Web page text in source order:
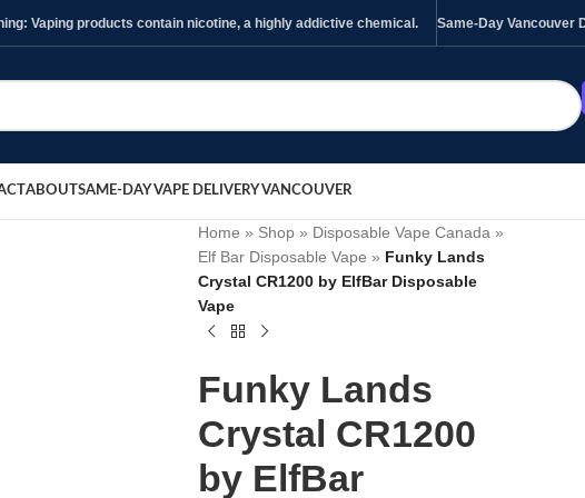
Vaping products contain nicotine, a highly addictive chemical. Same-Day Vancouver
ABOUTSAME-DAY VAPE DELIVERY VANCOUVER
Home » Shop» Disposable Vape Canada »
Elf Bar Disposable Vape » Funky Lands
Crystal CR1200 by ElfBar Disposable
Vape
Funky Lands
Crystal CR1200
by ElfBar